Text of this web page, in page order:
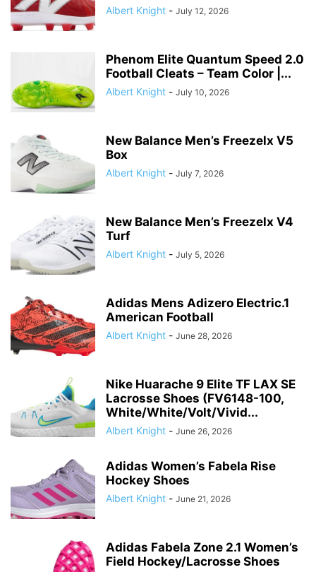
Albert Knight - July 12, 2026
Phenom Elite Quantum Speed 2.0
Football Cleats – Team Color |...
Albert Knight - July 10, 2026
New Balance Men’s Freezelx V5
Box
Albert Knight - July 7, 2026
New Balance Men’s Freezelx V4
Turf
Albert Knight - July 5, 2026
Adidas Mens Adizero Electric.1
American Football
Albert Knight - June 28, 2026
Nike Huarache 9 Elite TF LAX SE
Lacrosse Shoes (FV6148-100,
White/White/Volt/Vivid...
Albert Knight - June 26, 2026
Adidas Women’s Fabela Rise
Hockey Shoes
Albert Knight - June 21, 2026
Adidas Fabela Zone 2.1 Women’s
Field Hockey/Lacrosse Shoes